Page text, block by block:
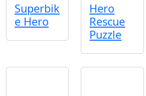
Superbik
e Hero
Hero
Rescue
Puzzle